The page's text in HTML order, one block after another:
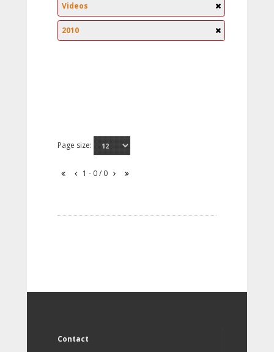
Videos
2010
Page size:
1 - 0 / 0
Contact